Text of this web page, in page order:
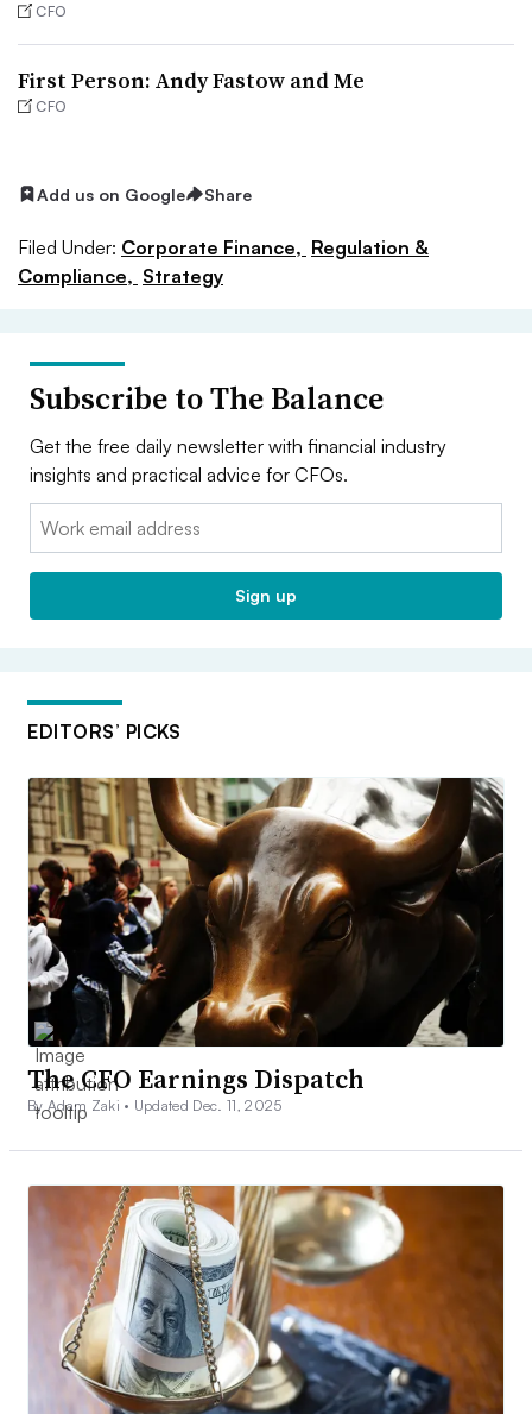
CFO
First Person: Andy Fastow and Me
CFO
Add us on Google Share
Filed Under: Corporate Finance, Regulation &
Compliance, Strategy
Subscribe to The Balance
Get the free daily newsletter with financial industry
insights and practical advice for CFOs.
Email:
Sign up
EDITORS’ PICKS
The CFO Earnings Dispatch
By Adam Zaki • Updated Dec. 11, 2025